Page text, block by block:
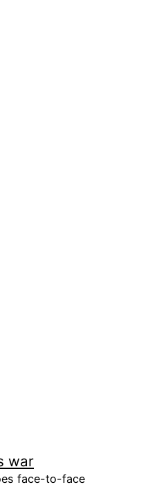
war
face-to-face